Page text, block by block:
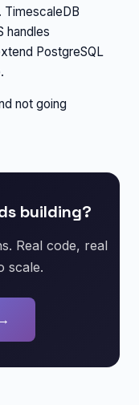
handles
PostgreSQL
not going
building?
Real code, real
scale.